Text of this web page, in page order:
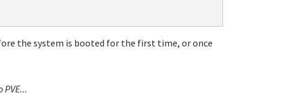
the system is booted for the first time, or once